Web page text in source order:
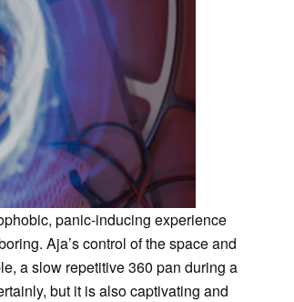
panic-inducing experience
Aja’s control of the space and
a slow repetitive 360 pan during a
but it is also captivating and